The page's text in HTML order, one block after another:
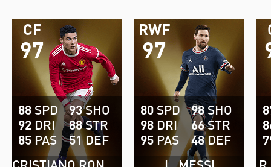
97
CF
88 SPD
92 DRI
85 PAS
93SHO
88STR
51DEF
97
RWF
80 SPD
98 DRI
95 PAS
98SHO
66STR
48DEF